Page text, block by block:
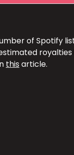
of Spotify
this article.